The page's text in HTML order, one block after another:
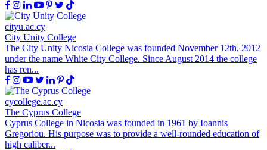
cityu.ac.cy
City Unity College
The City Unity Nicosia College was founded November 12th, 2012
under the name White City College. Since August 2014 the college
has ren...
cycollege.ac.cy
The Cyprus College
Cyprus College in Nicosia was founded in 1961 by Ioannis
Gregoriou. His purpose was to provide a well-rounded education of
high caliber...